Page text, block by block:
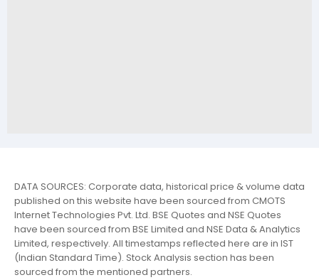
DATA SOURCES: Corporate data, historical price & volume data
published on this website have been sourced from CMOTS
Internet Technologies Pvt. Ltd. BSE Quotes and NSE Quotes
have been sourced from BSE Limited and NSE Data & Analytics
Limited, respectively. All timestamps reflected here are in IST
(Indian Standard Time). Stock Analysis section has been
sourced from the mentioned partners.